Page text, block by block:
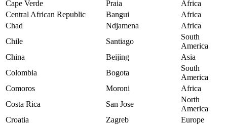
Cape Verde
Praia
Africa
Central African Republic
Bangui
Africa
Chad
Ndjamena
Africa
Chile
Santiago
South
America
China
Beijing
Asia
Colombia
Bogota
South
America
Comoros
Moroni
Africa
Costa Rica
San Jose
North
America
Croatia
Zagreb
Europe